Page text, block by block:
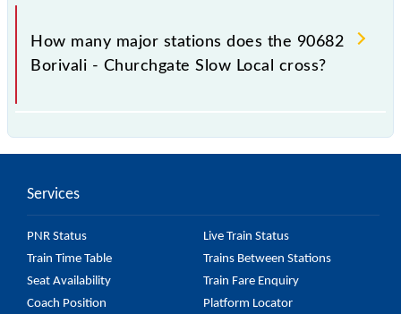
The 90682 takes 1h 6m to reach its destination
station.
How many major stations does the 90682
Borivali - Churchgate Slow Local cross?
by 21 major stations.
Services
PNR Status
Live Train Status
Train Time Table
Trains Between Stations
Seat Availability
Train Fare Enquiry
Coach Position
Platform Locator